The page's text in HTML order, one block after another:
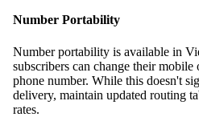
Number Portability
Number portability is available in
subscribers can change their
phone number. While this doesn't
delivery, maintain updated routing
rates.